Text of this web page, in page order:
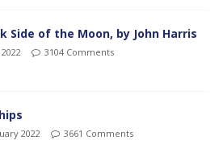
Side of the Moon, by John Harris
3104 Comments
2022 3661 Comments